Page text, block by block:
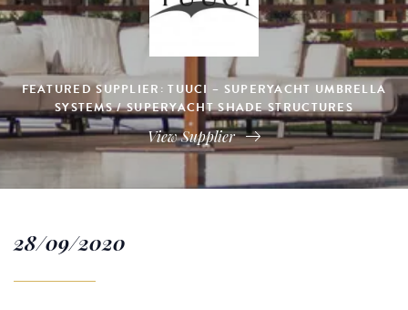
FEATURED SUPPLIER: TUUCI – SUPERYACHT UMBRELLA
SYSTEMS / SUPERYACHT SHADE STRUCTURES
View Supplier
28/09/2020